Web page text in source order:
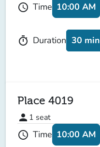
schedule Time 10:00 AM
timer Duration 30 min
Place 4019
person 1 seat
schedule Time 10:00 AM